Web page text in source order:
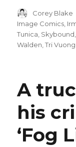
Author
Corey Blake
Image Comics
Tunica Skybound
Walden ,Tri Vuong
A
his
‘Fog